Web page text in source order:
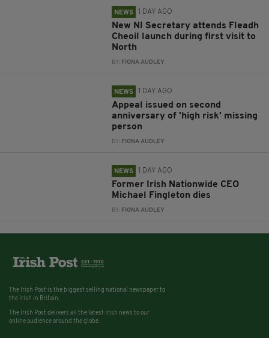
NEWS 1 DAY AGO
New NI Secretary attends Fleadh
Cheoil launch during first visit to
North
BY: FIONA AUDLEY
NEWS 1 DAY AGO
Appeal issued on second
anniversary of 'high risk' missing
person
BY: FIONA AUDLEY
NEWS 1 DAY AGO
Former Irish Nationwide CEO
Michael Fingleton dies
BY: FIONA AUDLEY
The Irish Post is the biggest selling national newspaper to
the Irish in Britain.
The Irish Post delivers all the latest Irish news to our
online audience around the globe.